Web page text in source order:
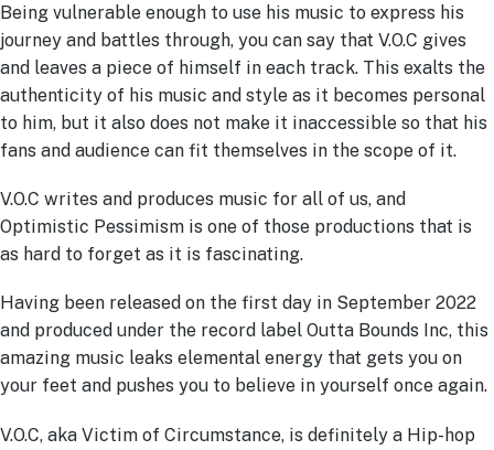
Being vulnerable enough to use his music to express his
journey and battles through, you can say that V.O.C gives
and leaves a piece of himself in each track. This exalts the
authenticity of his music and style as it becomes personal
to him, but it also does not make it inaccessible so that his
fans and audience can fit themselves in the scope of it.
V.O.C writes and produces music for all of us, and
Optimistic Pessimism is one of those productions that is
as hard to forget as it is fascinating.
Having been released on the first day in September 2022
and produced under the record label Outta Bounds Inc, this
amazing music leaks elemental energy that gets you on
your feet and pushes you to believe in yourself once again.
V.O.C, aka Victim of Circumstance, is definitely a Hip-hop